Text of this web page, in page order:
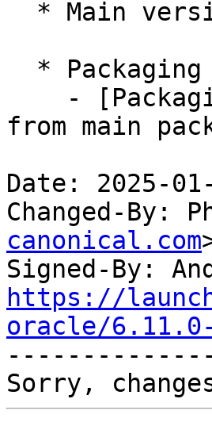
from main
Date: 2025-
Changed-By:
canonical.com
Signed-By:
https://
oracle/